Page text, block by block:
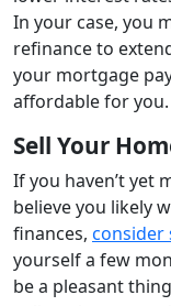
In your case, you
refinance to
your mortgage
affordable for you.
Sell Your
If you haven’t yet
believe you likely
finances, consider
yourself a few
be a pleasant